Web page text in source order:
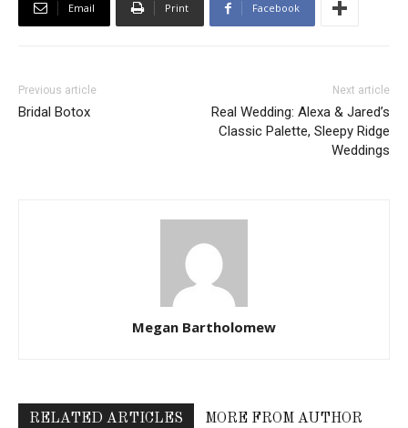
Email Print Facebook
Previous article
Bridal Botox
Next article
Real Wedding: Alexa & Jared’s
Classic Palette, Sleepy Ridge
Weddings
Megan Bartholomew
RELATED ARTICLES MORE FROM AUTHOR